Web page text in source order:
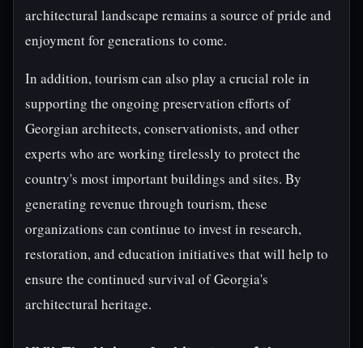
architectural landscape remains a source of pride and
enjoyment for generations to come.
In addition, tourism can also play a crucial role in
supporting the ongoing preservation efforts of
Georgian architects, conservationists, and other
experts who are working tirelessly to protect the
country's most important buildings and sites. By
generating revenue through tourism, these
organizations can continue to invest in research,
restoration, and education initiatives that will help to
ensure the continued survival of Georgia's
architectural heritage.